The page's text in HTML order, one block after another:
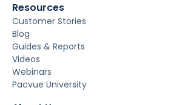
Resources
Customer Stories
Blog
Guides & Reports
Videos
Webinars
Pacvue University